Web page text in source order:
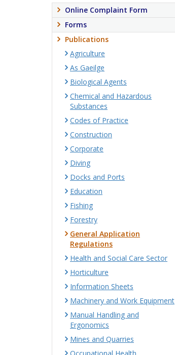
Online Complaint Form
Forms
Publications
Agriculture
As Gaeilge
Biological Agents
Chemical and Hazardous
Substances
Codes of Practice
Construction
Corporate
Diving
Docks and Ports
Education
Fishing
Forestry
General Application
Regulations
Health and Social Care Sector
Horticulture
Information Sheets
Machinery and Work Equipment
Manual Handling and
Ergonomics
Mines and Quarries